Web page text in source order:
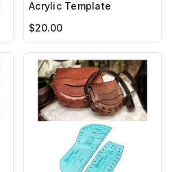
Acrylic Template
$20.00